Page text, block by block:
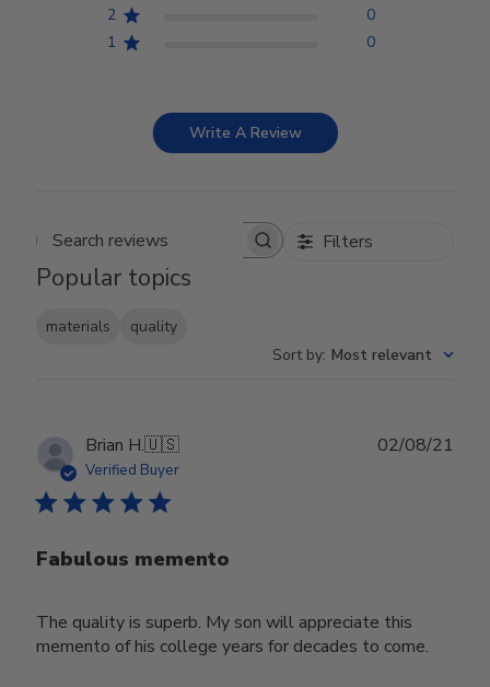
2
0
1
0
Write A Review
Search reviews Filters
Popular topics
materials
quality
Sort by: Most relevant
Brian H.🇺🇸
Verified Buyer
Fabulous memento
The quality is superb. My son will appreciate this
memento of his college years for decades to come.
02/08/21